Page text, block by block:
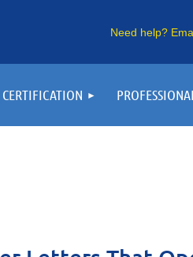
Need help?
CERTIFICATION